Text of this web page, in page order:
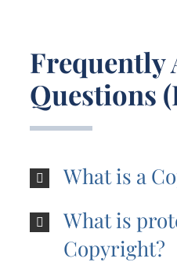
Frequently
Questions
What is a
What is
Copyright?